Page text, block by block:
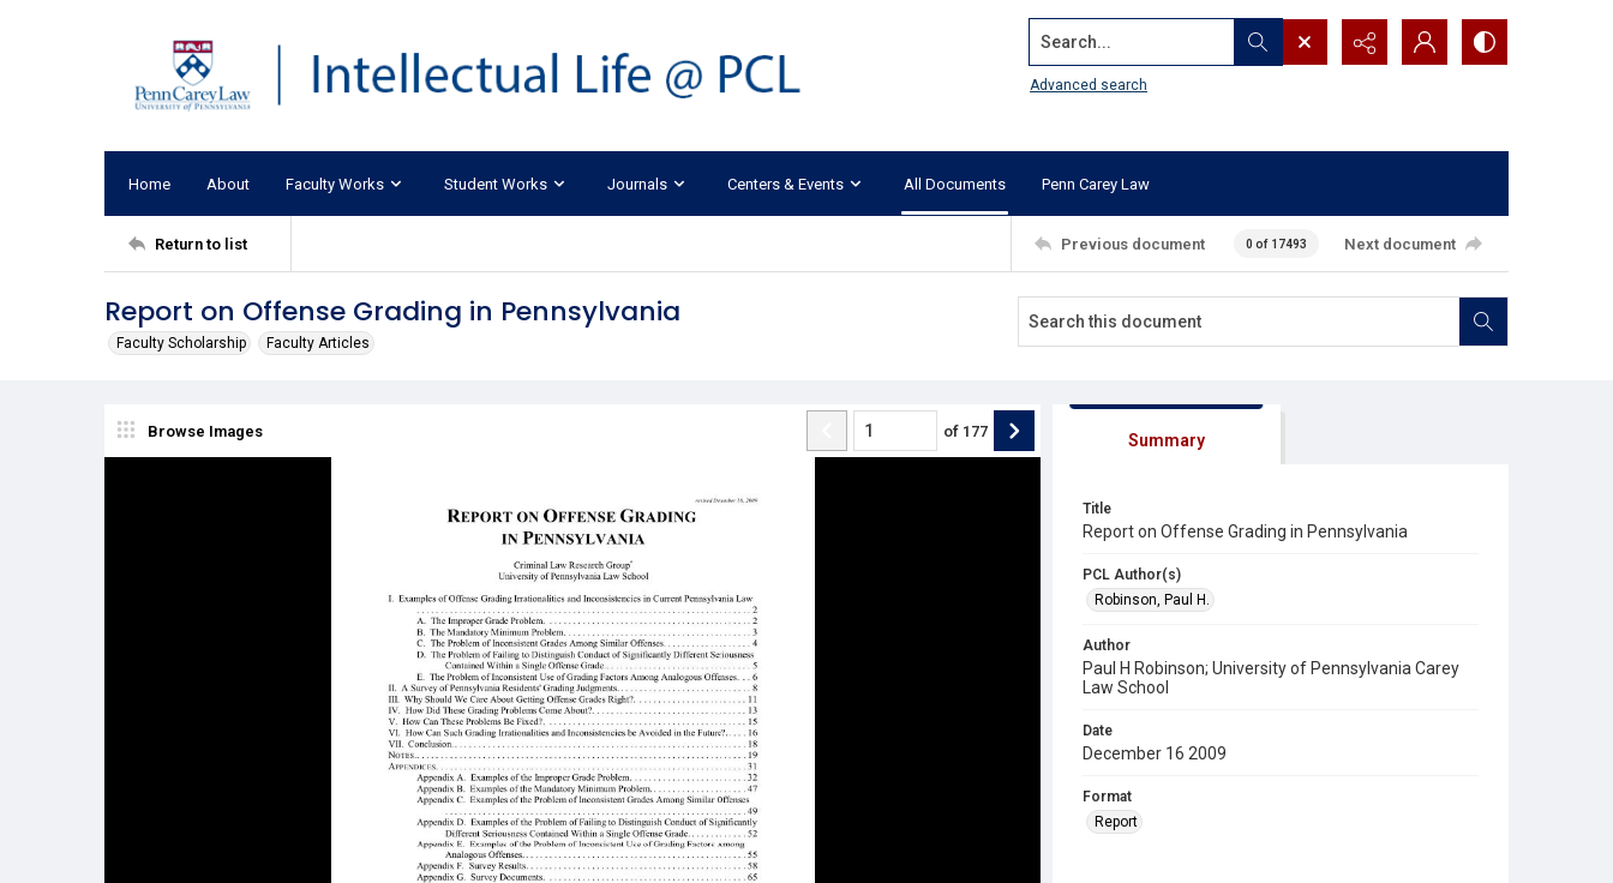
Search...
Advanced search
Home About Faculty Works Student Works Journals Centers & Events All Documents Penn Carey Law
Return to list Previous document 0 of 17493 Next document
Report on Offense Grading in Pennsylvania
Faculty Scholarship Faculty Articles
Browse Images of 177 Summary
Title
Report on Offense Grading in Pennsylvania
PCL Author(s)
Robinson, Paul H.
Author
Paul H Robinson; University of Pennsylvania Carey
Law School
Date
December 16 2009
Format
Report